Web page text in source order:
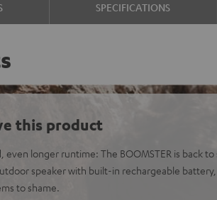
SPECIFICATIONS
this product
even longer runtime: The BOOMSTER is back
speaker with built-in rechargeable
to shame.